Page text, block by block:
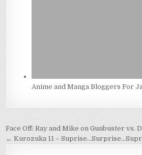
Anime and Manga Bloggers For
Post
navigation
Face Off: Ray and Mike on Gunbuster vs.
← Kurozuka 11 –